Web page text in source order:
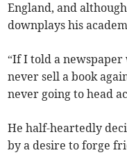
England, and
downplays his
“If I told a newspaper
never sell a book
never going to head
He half-heartedly
by a desire to forge